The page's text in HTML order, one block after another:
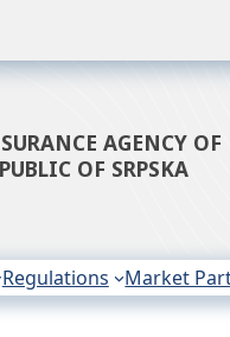
AGENCY OF
OF SRPSKA
Regulations Market